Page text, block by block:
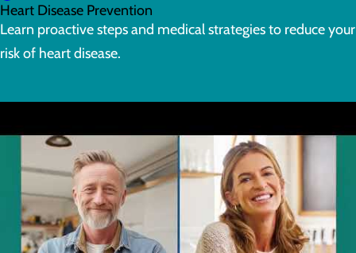
Heart Disease Prevention
Learn proactive steps and medical strategies to reduce your
risk of heart disease.